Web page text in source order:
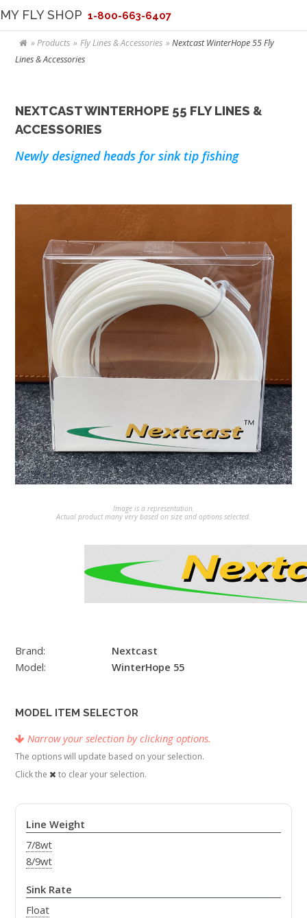
MY FLY SHOP 1-800-663-6407
Products Fly Lines & Accessories
Nextcast WinterHope 55 Fly
Lines & Accessories
NEXTCAST WINTERHOPE 55 FLY LINES &
ACCESSORIES
Newly designed heads for sink tip fishing
Image is a representation.
Actual product many very based on size and options selected.
Brand:
Nextcast
Model:
WinterHope 55
MODEL ITEM SELECTOR
Narrow your selection by clicking options.
The options will update based on your selection.
Click the
to clear your selection.
Line Weight
7/8wt
8/9wt
Sink Rate
Float